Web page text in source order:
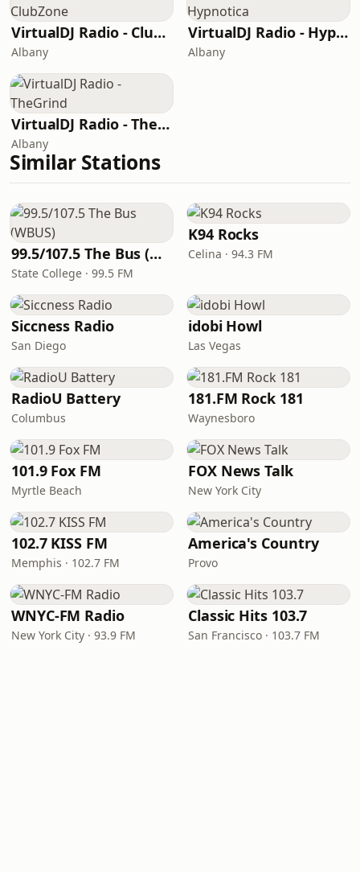
VirtualDJ Radio - ClubZone
Albany
VirtualDJ Radio - Hypnotica
Albany
VirtualDJ Radio - TheGrind
Albany
Similar Stations
99.5/107.5 The Bus (WBUS)
State College · 99.5 FM
K94 Rocks
Celina · 94.3 FM
Siccness Radio
San Diego
idobi Howl
Las Vegas
RadioU Battery
Columbus
181.FM Rock 181
Waynesboro
101.9 Fox FM
Myrtle Beach
FOX News Talk
New York City
102.7 KISS FM
Memphis · 102.7 FM
America's Country
Provo
WNYC-FM Radio
New York City · 93.9 FM
Classic Hits 103.7
San Francisco · 103.7 FM